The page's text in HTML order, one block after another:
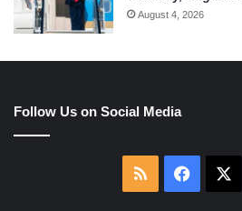
August 4, 2026
Follow Us on Social Media
RSS